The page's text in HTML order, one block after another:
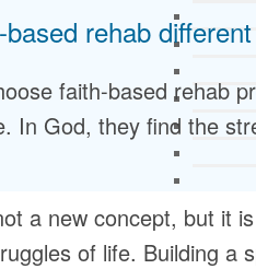
rehab
faith-based rehab
In God, they find the
a new concept, but it
of life. Building a